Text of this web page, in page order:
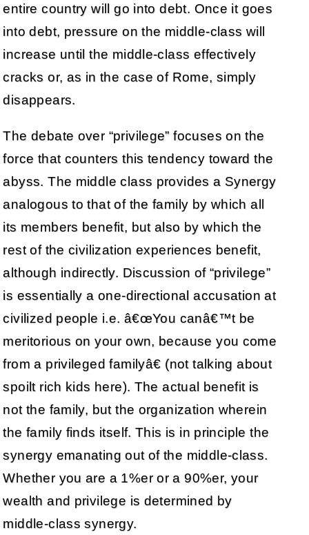
entire country will go into debt. Once it goes
into debt, pressure on the middle-class will
increase until the middle-class effectively
cracks or, as in the case of Rome, simply
disappears.
The debate over “privilege” focuses on the
force that counters this tendency toward the
abyss. The middle class provides a Synergy
analogous to that of the family by which all
its members benefit, but also by which the
rest of the civilization experiences benefit,
although indirectly. Discussion of “privilege”
is essentially a one-directional accusation at
civilized people i.e. â€œYou canâ€™t be
meritorious on your own, because you come
from a privileged familyâ€ (not talking about
spoilt rich kids here). The actual benefit is
not the family, but the organization wherein
the family finds itself. This is in principle the
synergy emanating out of the middle-class.
Whether you are a 1%er or a 90%er, your
wealth and privilege is determined by
middle-class synergy.